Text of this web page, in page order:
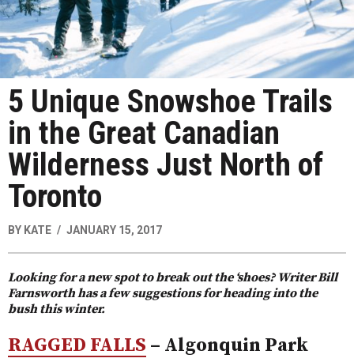
5 Unique Snowshoe Trails
in the Great Canadian
Wilderness Just North of
Toronto
BY KATE JANUARY 15, 2017
Looking for a new spot to break out the ‘shoes? Writer Bill
Farnsworth has a few suggestions for heading into the
bush this winter.
RAGGED FALLS – Algonquin Park